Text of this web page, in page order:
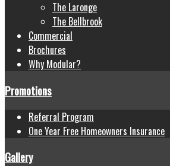
The Laronge
The Bellbrook
Commercial
Brochures
Why Modular?
Promotions
Referral Program
One Year Free Homeowners Insurance
Gallery